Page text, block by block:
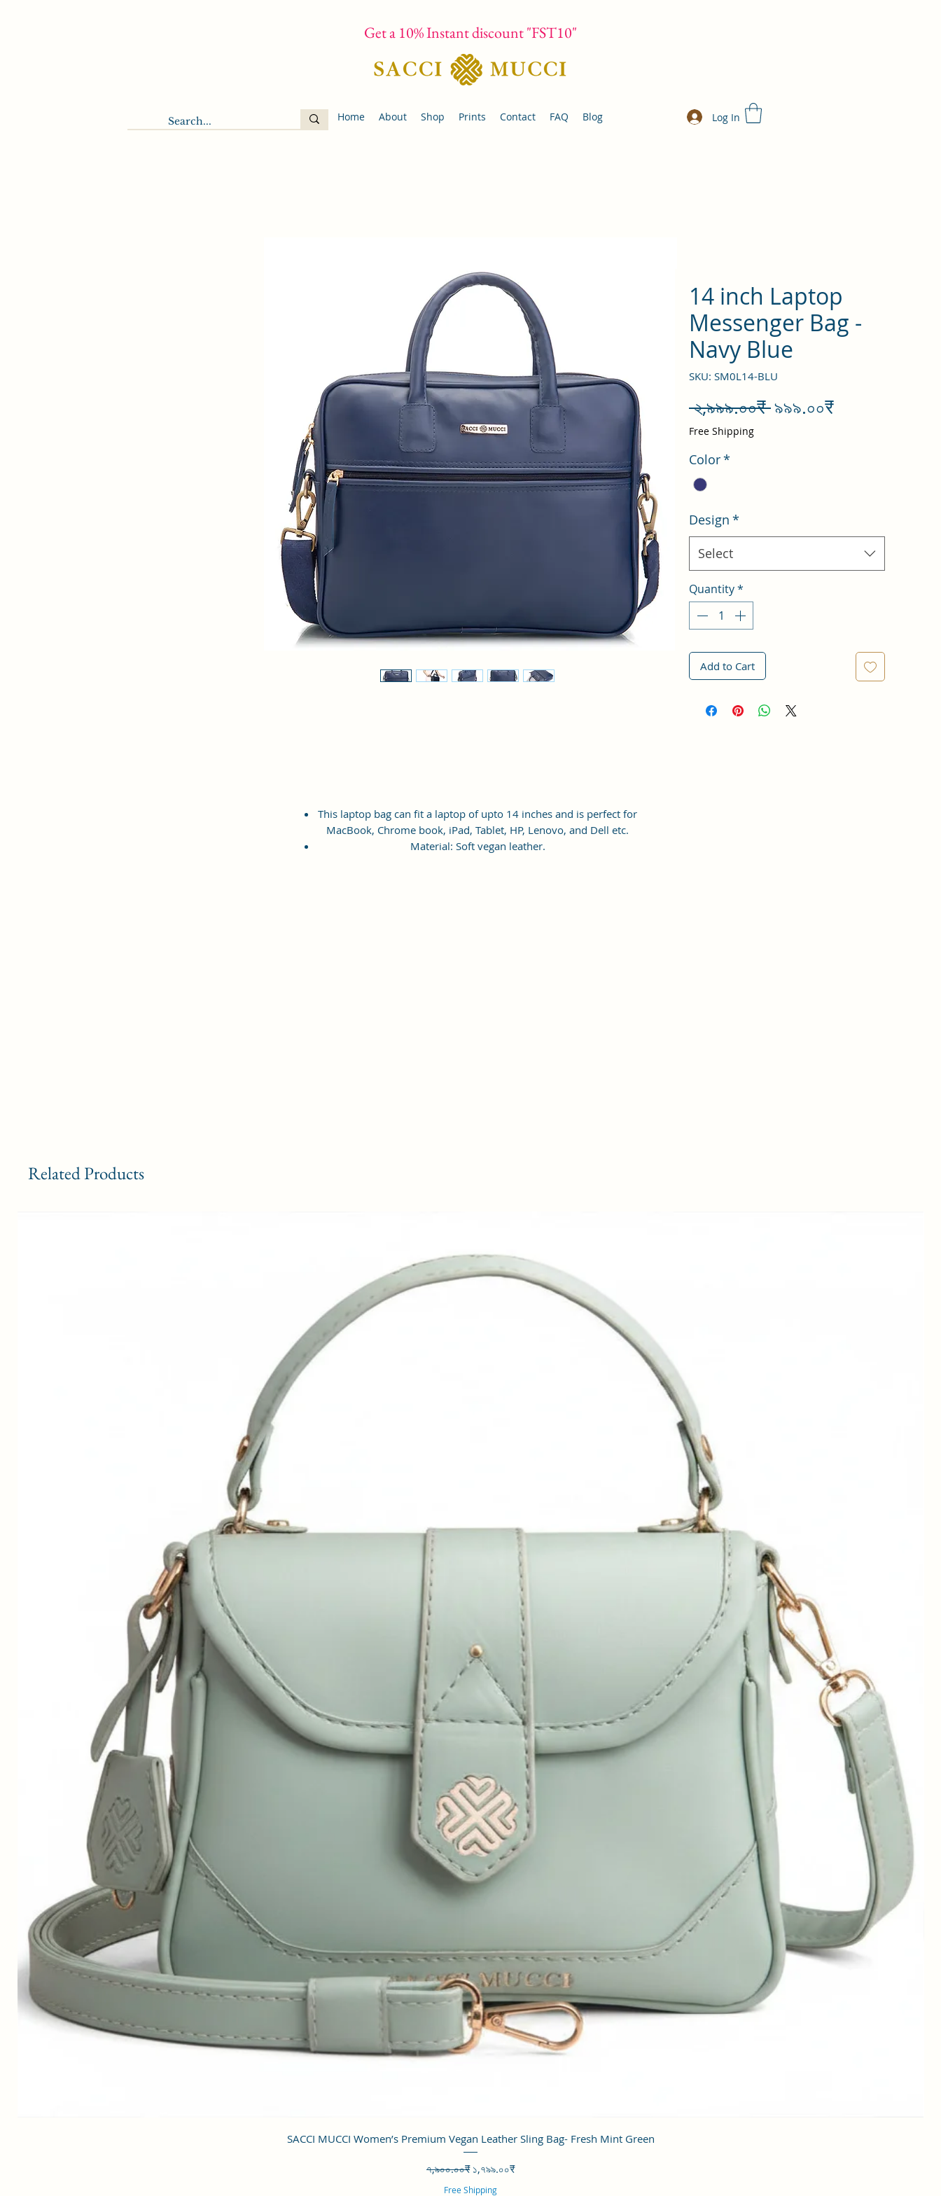
Get a 10% Instant discount "FST10"
Home About Shop Prints Contact FAQ Blog Log In
14 inch Laptop
Messenger Bag -
Navy Blue
SKU: SM0L14-BLU
২,৯৯৯.০০₹ Regular
৯৯৯.০০₹Sale
Free Shipping
Color*
Design *
Select
Quantity*
Add to Cart
This laptop bag can fit a laptop of upto 14 inches and is perfect for
MacBook, Chrome book, iPad, Tablet, HP, Lenovo, and Dell etc.
Material: Soft vegan leather.
Related Products
Quick View
SACCI MUCCI Women’s Premium Vegan Leather Sling Bag- Fresh Mint Green
Regular Price
৭,৯০০.০০₹ Sale Price
১,৭৯৯.০০₹
Free Shipping